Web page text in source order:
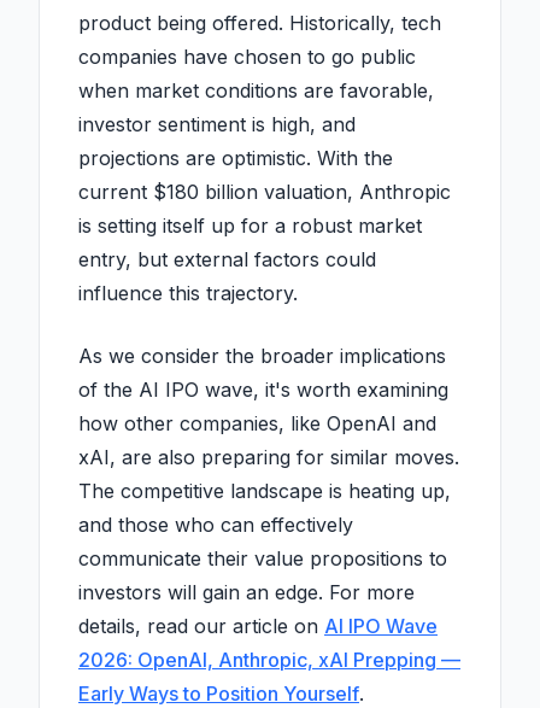
product being offered. Historically, tech
companies have chosen to go public
when market conditions are favorable,
investor sentiment is high, and
projections are optimistic. With the
current $180 billion valuation, Anthropic
is setting itself up for a robust market
entry, but external factors could
influence this trajectory.
As we consider the broader implications
of the AI IPO wave, it's worth examining
how other companies, like OpenAI and
xAI, are also preparing for similar moves.
The competitive landscape is heating up,
and those who can effectively
communicate their value propositions to
investors will gain an edge. For more
details, read our article on AI IPO Wave
2026: OpenAI, Anthropic, xAI Prepping —
Early Ways to Position Yourself.